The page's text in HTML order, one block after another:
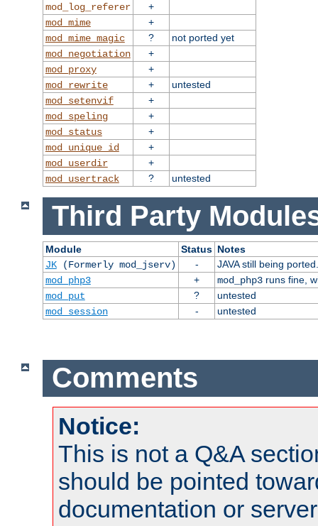
mod_log_referer
+
mod_mime
+
mod_mime_magic
?
not ported yet
mod_negotiation
+
mod_proxy
+
mod_rewrite
+
untested
mod_setenvif
+
mod_speling
+
mod_status
+
mod_unique_id
+
mod_userdir
+
mod_usertrack
? untested
Third Party
Module Status Notes
JK(Formerly mod_jserv) -
JAVA still being ported.
mod_php3
+ mod_php3runs fine,
mod_put
?
untested
mod_session
- untested
Comments
Notice:
This is not a Q&A
should be pointed
documentation or